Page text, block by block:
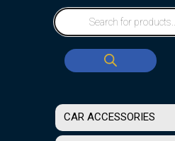
CAR ACCESSORIES